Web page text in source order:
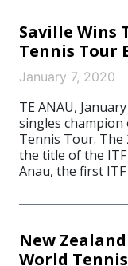
Saville Wins
Tennis Tour
January 7, 2020
TE ANAU,
singles champion
Tennis Tour. The
the title of the
Anau, the first
New
World